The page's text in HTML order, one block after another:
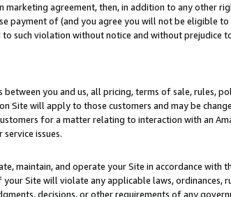
agreement, then, in addition to any other
payment of (and you agree you will not be eligible to
such violation without notice and without prejudice
you and us, all pricing, terms of sale, rules,
Site will apply to those customers and may be
for a matter relating to interaction with an
issues.
maintain, and operate your Site in accordance with
Site will violate any applicable laws, ordinances,
decisions, or other requirements of any